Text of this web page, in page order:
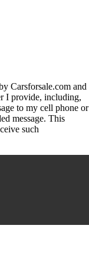
Carsforsale.com and
I provide, including,
to my cell phone or
message. This
such